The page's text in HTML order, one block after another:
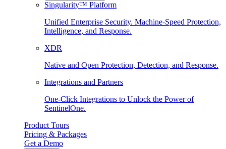
Singularity™ Platform
Unified Enterprise Security. Machine-Speed Protection,
Intelligence, and Response.
XDR
Native and Open Protection, Detection, and Response.
Integrations and Partners
One-Click Integrations to Unlock the Power of
SentinelOne.
Product Tours
Pricing & Packages
Get a Demo